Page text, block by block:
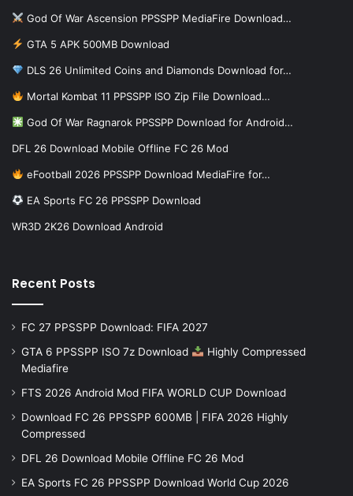
God Of War Ascension PPSSPP MediaFire Download…
GTA 5 APK 500MB Download
DLS 26 Unlimited Coins and Diamonds Download for…
Mortal Kombat 11 PPSSPP ISO Zip File Download…
God Of War Ragnarok PPSSPP Download for Android…
DFL 26 Download Mobile Offline FC 26 Mod
eFootball 2026 PPSSPP Download MediaFire for…
EA Sports FC 26 PPSSPP Download
WR3D 2K26 Download Android
Recent Posts
FC 27 PPSSPP Download: FIFA 2027
GTA 6 PPSSPP ISO 7z Download
Highly Compressed
Mediafire
FTS 2026 Android Mod FIFA WORLD CUP Download
Download FC 26 PPSSPP 600MB | FIFA 2026 Highly
Compressed
DFL 26 Download Mobile Offline FC 26 Mod
EA Sports FC 26 PPSSPP Download World Cup 2026